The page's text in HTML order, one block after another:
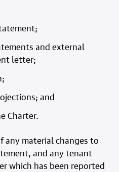
and external
letter;
and
Charter.
any material changes to
and any tenant
which has been reported